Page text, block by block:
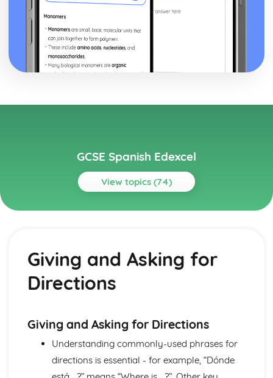
GCSE Spanish Edexcel
View topics (74)
Topics
Socialising with Family and Friends
Relationships
Style and Fashion
Describing People
Your Family
About Yourself
Current and Future Study and Employment
Applying for Jobs
Giving and Asking for
Directions
Giving and Asking for Directions
Understanding commonly-used phrases for
directions is essential - for example, “Dónde